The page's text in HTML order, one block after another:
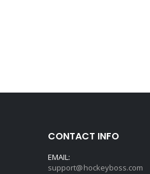
CONTACT INFO
EMAIL:
support@hockeyboss.com